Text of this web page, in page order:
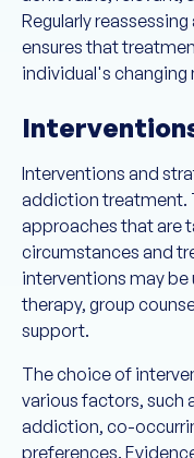
Regularly
ensures that
individual's changing
Interventions and
addiction treatment.
approaches that are
circumstances and
interventions may be
therapy, group
support.
The choice of
various factors, such
addiction, co-
preferences.